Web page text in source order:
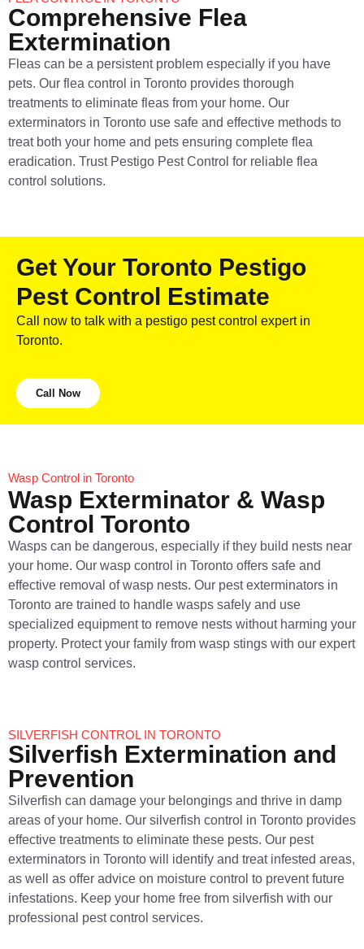
Comprehensive Flea
Extermination
Fleas can be a persistent problem especially if you have
pets. Our flea control in Toronto provides thorough
treatments to eliminate fleas from your home. Our
exterminators in Toronto use safe and effective methods to
treat both your home and pets ensuring complete flea
eradication. Trust Pestigo Pest Control for reliable flea
control solutions.
Get Your Toronto Pestigo
Pest Control Estimate
Call now to talk with a pestigo pest control expert in
Toronto.
Call Now
Wasp Control in Toronto
Wasp Exterminator & Wasp
Control Toronto
Wasps can be dangerous, especially if they build nests near
your home. Our wasp control in Toronto offers safe and
effective removal of wasp nests. Our pest exterminators in
Toronto are trained to handle wasps safely and use
specialized equipment to remove nests without harming your
property. Protect your family from wasp stings with our expert
wasp control services.
SILVERFISH CONTROL IN TORONTO
Silverfish Extermination and
Prevention
Silverfish can damage your belongings and thrive in damp
areas of your home. Our silverfish control in Toronto provides
effective treatments to eliminate these pests. Our pest
exterminators in Toronto will identify and treat infested areas,
as well as offer advice on moisture control to prevent future
infestations. Keep your home free from silverfish with our
professional pest control services.